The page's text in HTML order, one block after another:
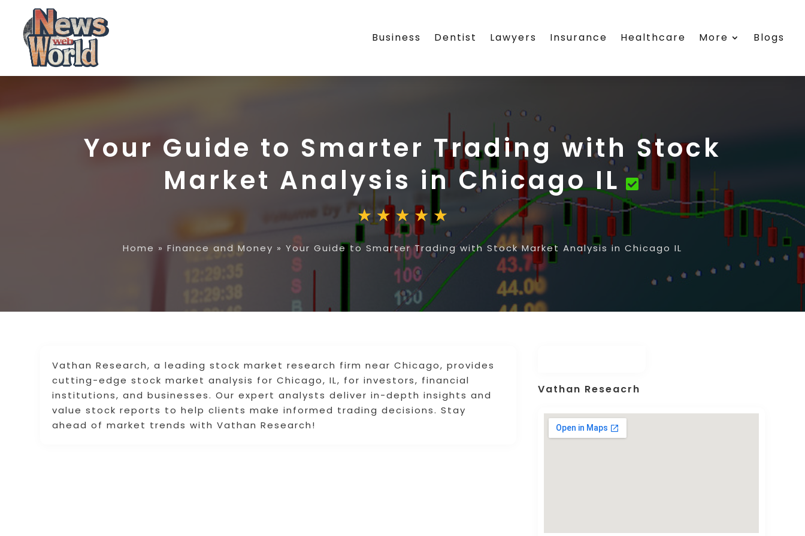
Business Dentist Lawyers Insurance Healthcare More Blogs
Your Guide to Smarter Trading with Stock
Market Analysis in Chicago IL
Home » Finance and Money » Your Guide to Smarter Trading with Stock Market Analysis in Chicago IL
Vathan Research, a leading stock market research firm near Chicago, provides
cutting-edge stock market analysis for Chicago, IL, for investors, financial
institutions, and businesses. Our expert analysts deliver in-depth insights and
value stock reports to help clients make informed trading decisions. Stay
ahead of market trends with Vathan Research!
Vathan Reseacrh